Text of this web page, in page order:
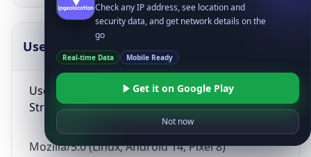
UserAgent Info
User Agent
String
Mozilla/5.0 (Linux; Android 14; Pixel 8)
Check any IP address, see location and
security data, and get network details on the
go
Real-time Data Mobile Ready
Get it on Google Play
Not now